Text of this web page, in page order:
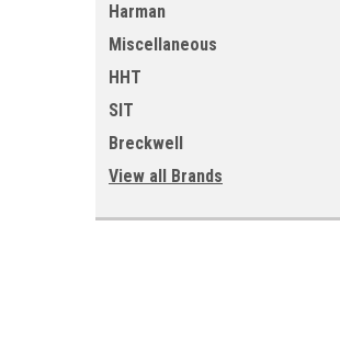
Harman
Miscellaneous
HHT
SIT
Breckwell
View all Brands